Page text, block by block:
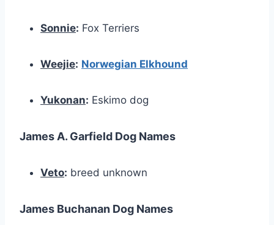
Sonnie: Fox Terriers
Weejie: Norwegian Elkhound
Yukonan: Eskimo dog
James A. Garfield Dog Names
Veto: breed unknown
James Buchanan Dog Names